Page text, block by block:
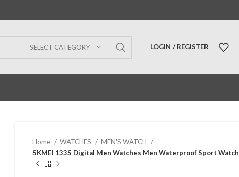
SELECT CATEGORY LOGIN / REGISTER
Home WATCHES
MEN'S WATCH
SKMEI 1335 Digital Men Watches Men Waterproof Sport Watch